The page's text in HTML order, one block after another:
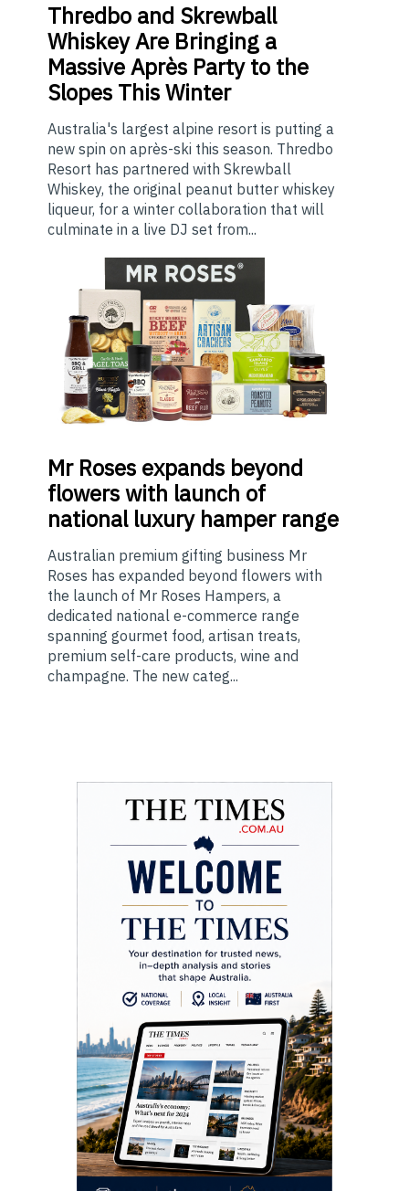
Thredbo and Skrewball
Whiskey Are Bringing a
Massive Après Party to the
Slopes This Winter
Australia's largest alpine resort is putting a
new spin on après-ski this season. Thredbo
Resort has partnered with Skrewball
Whiskey, the original peanut butter whiskey
liqueur, for a winter collaboration that will
culminate in a live DJ set from...
MrRoses expands beyond
flowers with launch of
national luxury hamper range
Australian premium gifting business Mr
Roses has expanded beyond flowers with
the launch of Mr Roses Hampers, a
dedicated national e-commerce range
spanning gourmet food, artisan treats,
premium self-care products, wine and
champagne. The new categ...